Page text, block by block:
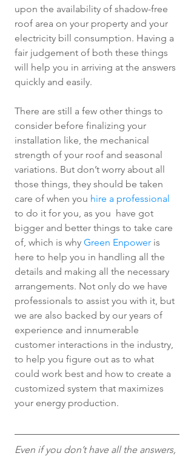
upon the availability of shadow-free
roof area on your property and your
electricity bill consumption. Having a
fair judgement of both these things
will help you in arriving at the answers
quickly and easily.
There are still a few other things to
consider before finalizing your
installation like, the mechanical
strength of your roof and seasonal
variations. But don’t worry about all
those things, they should be taken
care of when you hire a professional
to do it for you, as you  have got
bigger and better things to take care
of, which is why Green Enpower is
here to help you in handling all the
details and making all the necessary
arrangements. Not only do we have
professionals to assist you with it, but
we are also backed by our years of
experience and innumerable
customer interactions in the industry,
to help you figure out as to what
could work best and how to create a
customized system that maximizes
your energy production.
Even if you don’t have all the answers,